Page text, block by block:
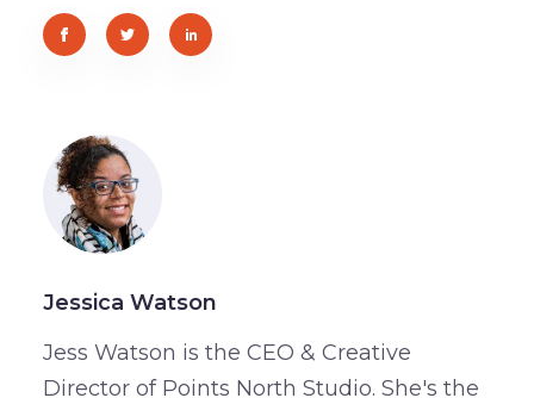
Jessica Watson
Jess Watson is the CEO & Creative
Director of Points North Studio. She's the